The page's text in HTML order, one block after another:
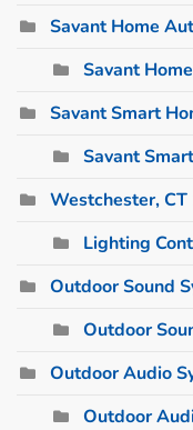
Savant Home
Savant
Savant Smart
Savant
Westchester, CT
Lighting
Outdoor Sound
Outdoor
Outdoor Audio
Outdoor